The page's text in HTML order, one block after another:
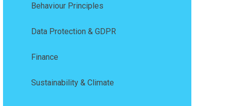
Behaviour Principles
Data Protection & GDPR
Finance
Sustainability & Climate